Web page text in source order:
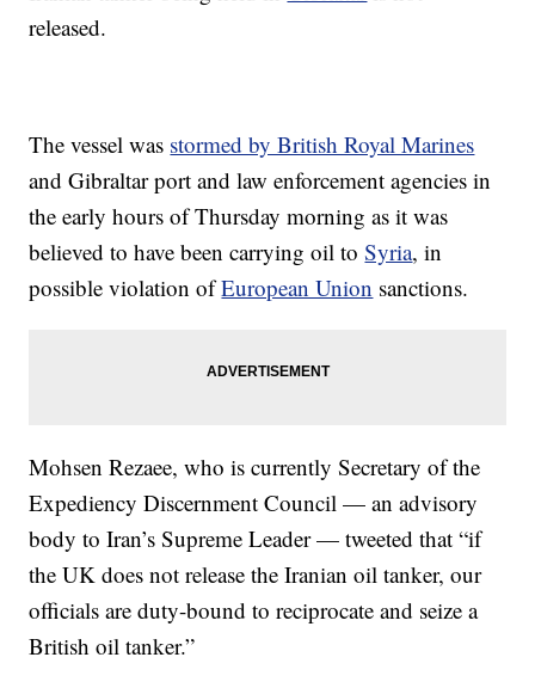
released.
The vessel was stormed by British Royal Marines
and Gibraltar port and law enforcement agencies in
the early hours of Thursday morning as it was
believed to have been carrying oil toSyria, in
possible violation ofEuropean Union sanctions.
Mohsen Rezaee, who is currently Secretary of the
Expediency Discernment Council — an advisory
body to Iran’s Supreme Leader — tweeted that “if
the UK does not release the Iranian oil tanker, our
officials are duty-bound to reciprocate and seize a
British oil tanker.”